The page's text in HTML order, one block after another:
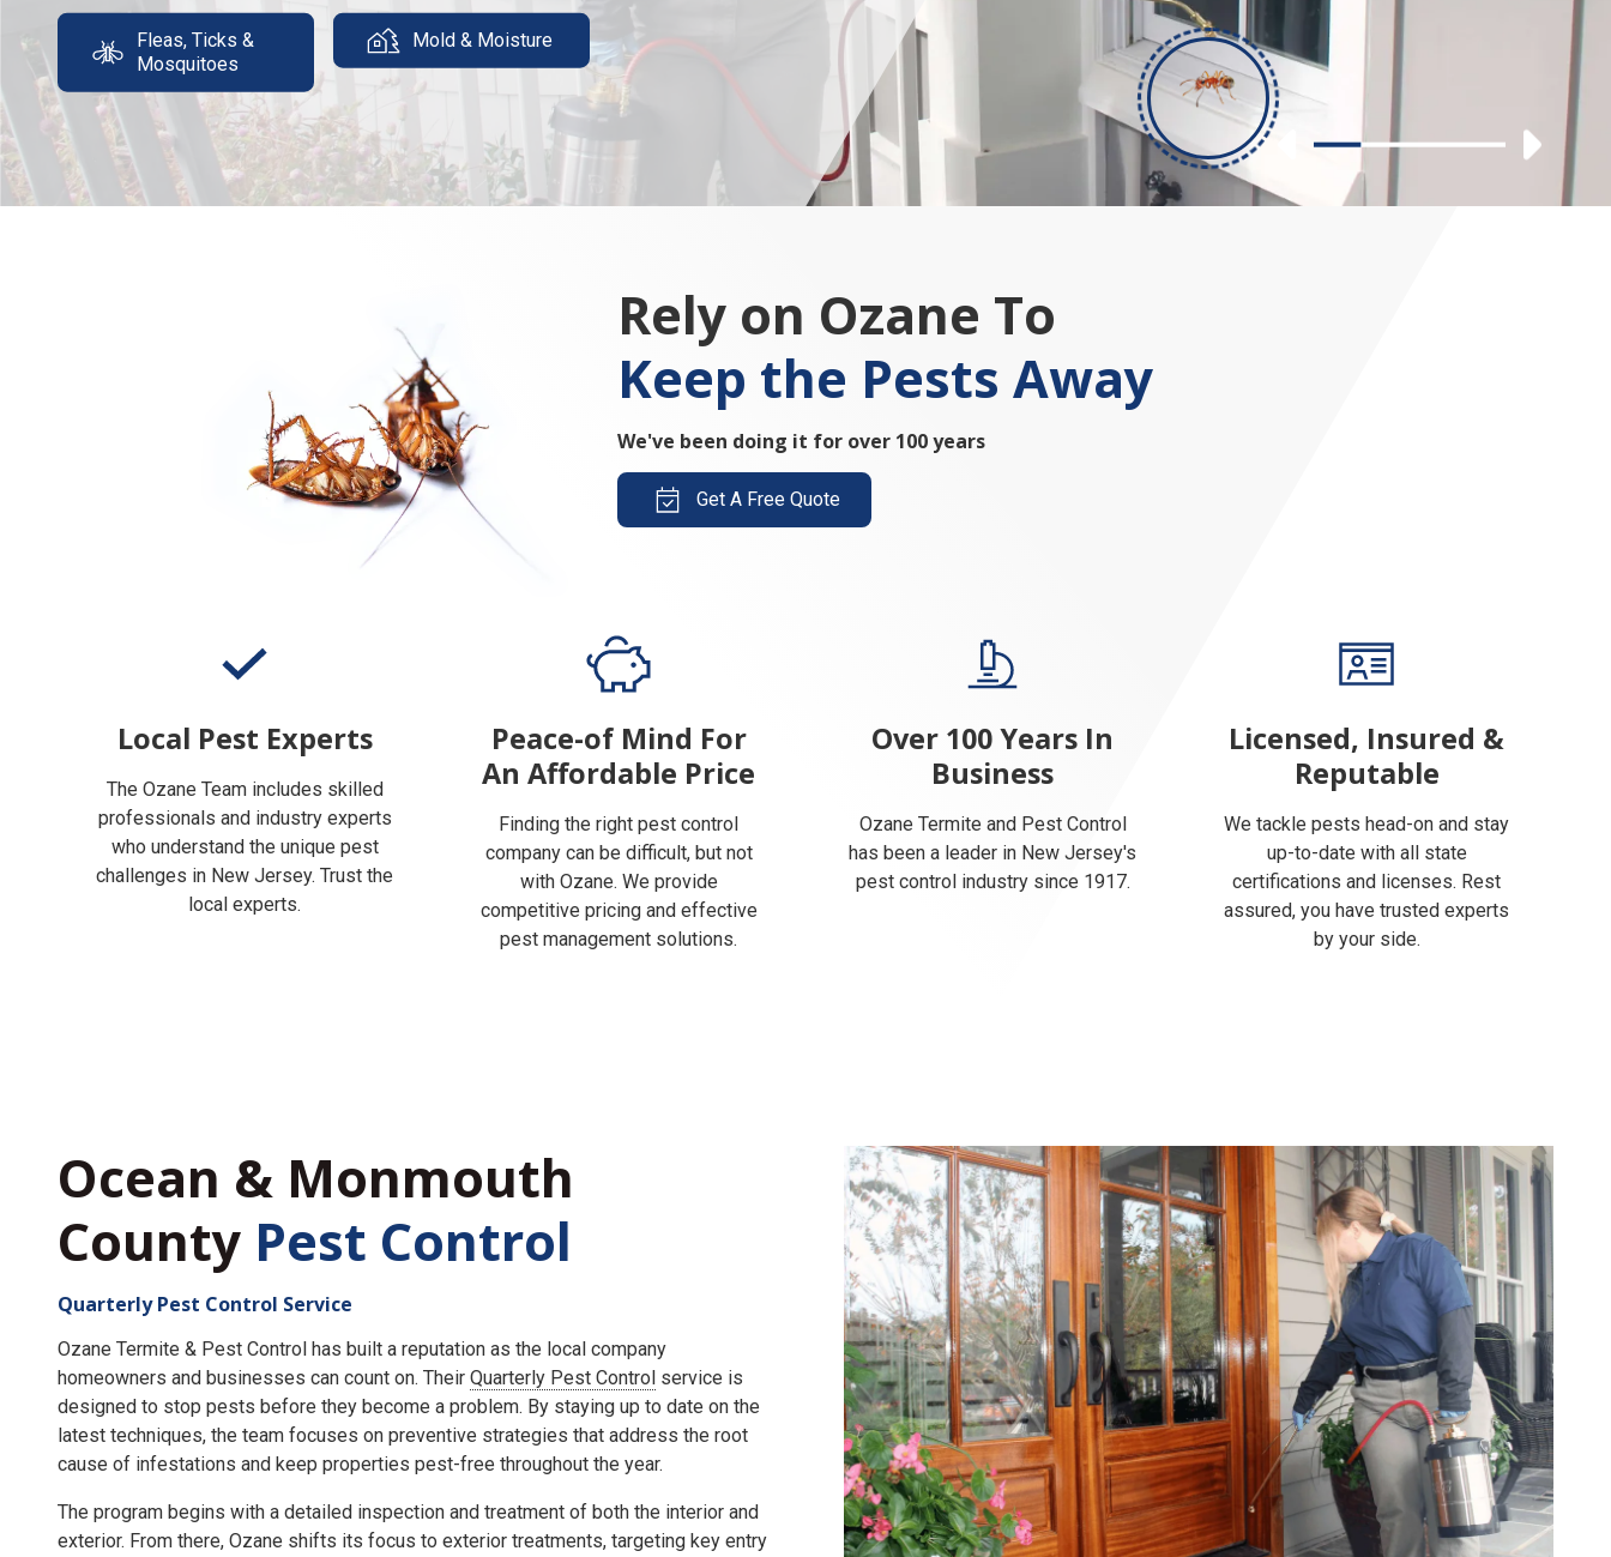
Previous
Slide 1 Slide 3Slide 4 Next
Fleas, Ticks &
Mosquitoes
Mold & Moisture
Rely on Ozane To
Keep the Pests Away
We've been doing it for over 100 years
Get A Free Quote
Local Pest Experts
The Ozane Team includes skilled
professionals and industry experts
who understand the unique pest
challenges in New Jersey. Trust the
local experts.
Peace-of Mind For
An Affordable Price
Finding the right pest control
company can be difficult, but not
with Ozane. We provide
competitive pricing and effective
pest management solutions.
Over 100 Years In
Business
Ozane Termite and Pest Control
has been a leader in New Jersey's
pest control industry since 1917.
Licensed, Insured &
Reputable
We tackle pests head-on and stay
up-to-date with all state
certifications and licenses. Rest
assured, you have trusted experts
by your side.
Ocean & Monmouth
County Pest Control
Quarterly Pest Control Service
Ozane Termite & Pest Control has built a reputation as the local company
homeowners and businesses can count on. Their Quarterly Pest Control service is
designed to stop pests before they become a problem. By staying up to date on the
latest techniques, the team focuses on preventive strategies that address the root
cause of infestations and keep properties pest-free throughout the year.
The program begins with a detailed inspection and treatment of both the interior and
exterior. From there, Ozane shifts its focus to exterior treatments, targeting key entry